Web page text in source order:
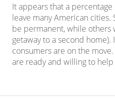
It appears that a
leave many American
be permanent, while others
getaway to a second home).
consumers are on the
are ready and willing to help